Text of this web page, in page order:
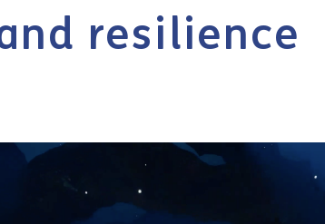
resilience